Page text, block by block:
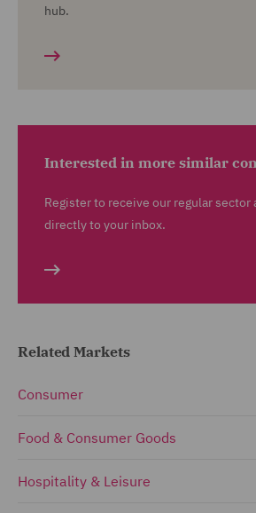
hub.
Interested in more similar
Register to receive our regular sector
directly to your inbox.
Related Markets
Consumer
Food & Consumer Goods
Hospitality & Leisure